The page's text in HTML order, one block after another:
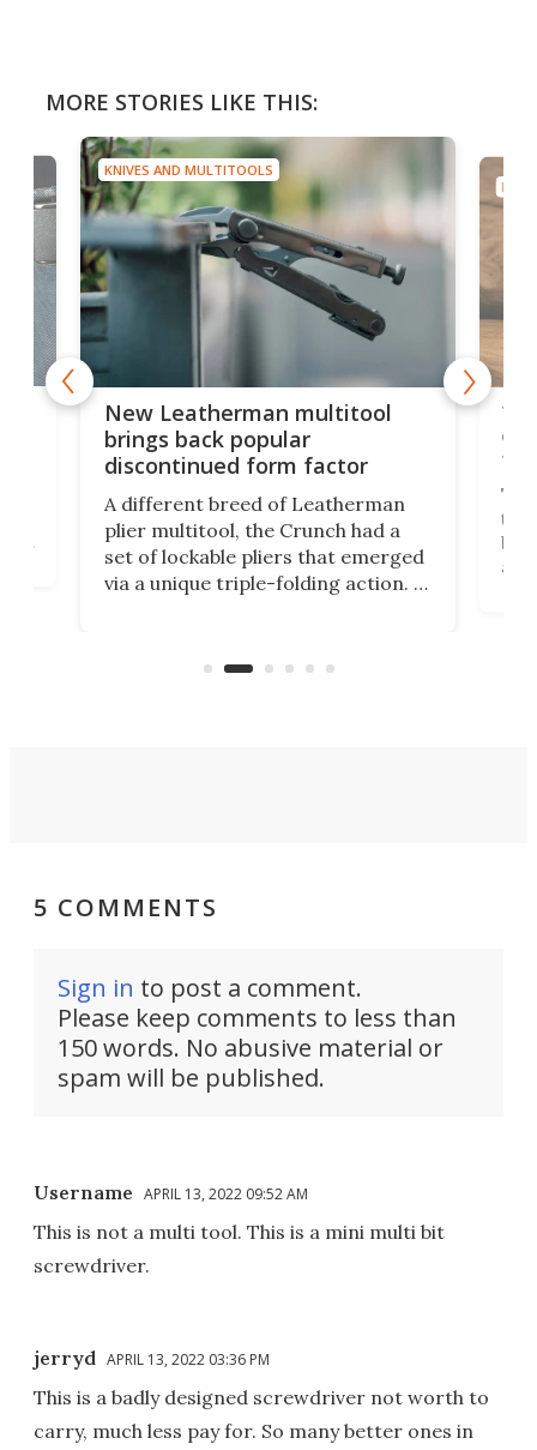
MORE STORIES LIKE THIS:
KNIVES AND MULTITOOLS
New Leatherman multitool
brings back popular
discontinued form factor
A different breed of Leatherman
plier multitool, the Crunch had a
set of lockable pliers that emerged
via a unique triple-folding action. It
run. Meet the Captain's Crunch.
but
5 COMMENTS
Sign in to post a comment.
Please keep comments to less than
150 words. No abusive material or
spam will be published.
Username APRIL 13, 2022 09:52 AM
This is not a multi tool. This is a mini multi bit
screwdriver.
jerryd APRIL 13, 2022 03:36 PM
This is a badly designed screwdriver not worth to
carry, much less pay for. So many better ones in